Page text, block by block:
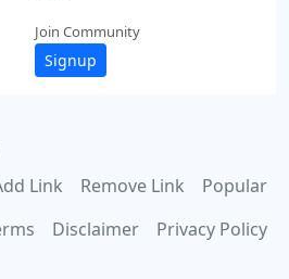
Join Community
Signup
Link Remove Link
Popular
Disclaimer Privacy Policy